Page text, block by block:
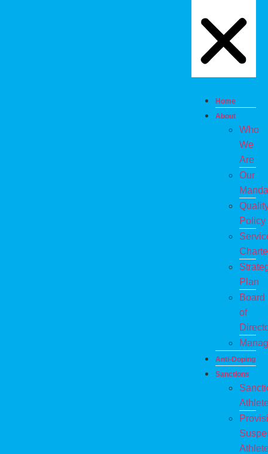
Home
About
Who
We
Are
Our
Policy
Plan
Board
of
Anti-Doping
Sanctions